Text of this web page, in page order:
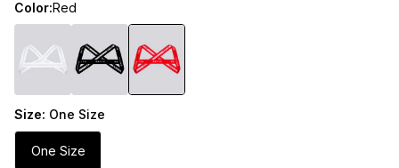
Color:Red
Size: One Size
One Size